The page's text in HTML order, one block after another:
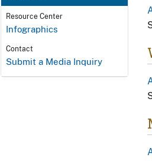
Resource Center
Infographics
Contact
Submit a Media Inquiry